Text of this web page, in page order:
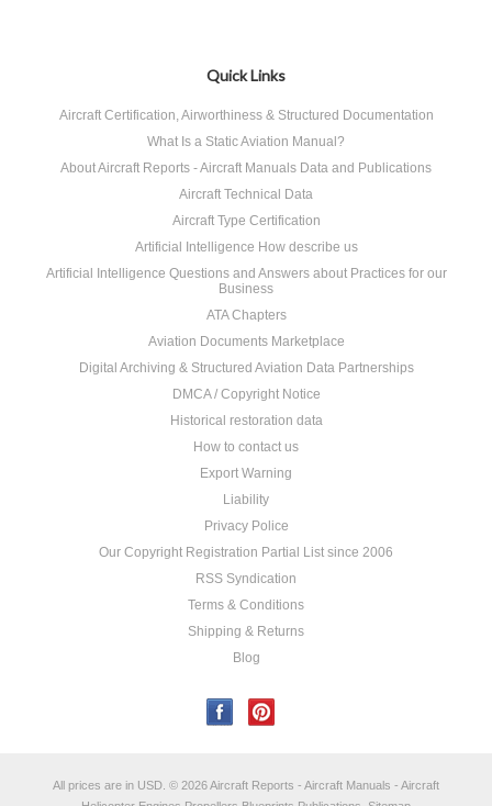
Quick Links
Aircraft Certification, Airworthiness & Structured Documentation
What Is a Static Aviation Manual?
About Aircraft Reports - Aircraft Manuals Data and Publications
Aircraft Technical Data
Aircraft Type Certification
Artificial Intelligence How describe us
Artificial Intelligence Questions and Answers about Practices for our
Business
ATA Chapters
Aviation Documents Marketplace
Digital Archiving & Structured Aviation Data Partnerships
DMCA / Copyright Notice
Historical restoration data
How to contact us
Export Warning
Liability
Privacy Police
Our Copyright Registration Partial List since 2006
RSS Syndication
Terms & Conditions
Shipping & Returns
Blog
All prices are in USD © 2026 Aircraft Reports - Aircraft Manuals - Aircraft